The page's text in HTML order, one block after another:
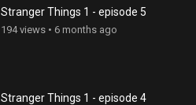
Stranger Things 1 - episode 5
194 views • 6 months ago
Stranger Things 1 - episode 4